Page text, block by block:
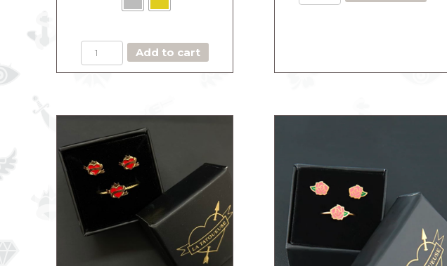
BOX
MAJESTIC
Add to cart